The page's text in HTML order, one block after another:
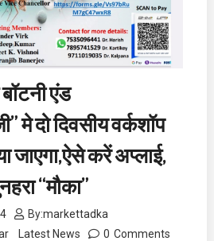
एंड
मे दो दिवसीय वर्कशॉप
जाएगा,ऐसे करें अप्लाई,
“मौका”
By:markettadka
Latest News 0 Comments